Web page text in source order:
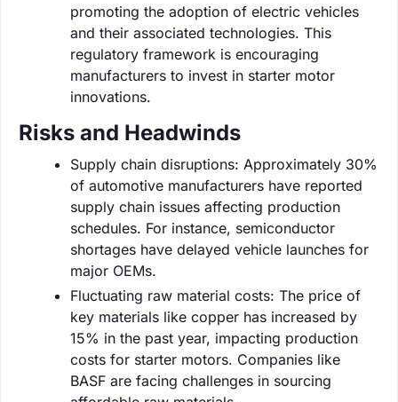
promoting the adoption of electric vehicles
and their associated technologies. This
regulatory framework is encouraging
manufacturers to invest in starter motor
innovations.
Risks and Headwinds
Supply chain disruptions: Approximately 30%
of automotive manufacturers have reported
supply chain issues affecting production
schedules. For instance, semiconductor
shortages have delayed vehicle launches for
major OEMs.
Fluctuating raw material costs: The price of
key materials like copper has increased by
15% in the past year, impacting production
costs for starter motors. Companies like
BASF are facing challenges in sourcing